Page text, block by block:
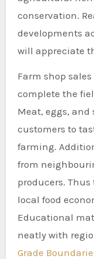
conservation.
developments
will appreciate
Farm shop
complete the
Meat, eggs,
customers to
farming.
from
producers.
local food
Educational
neatly with
Grade